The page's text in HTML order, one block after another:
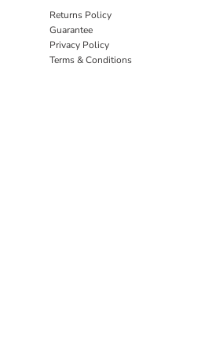
Returns Policy
Guarantee
Privacy Policy
Terms & Conditions